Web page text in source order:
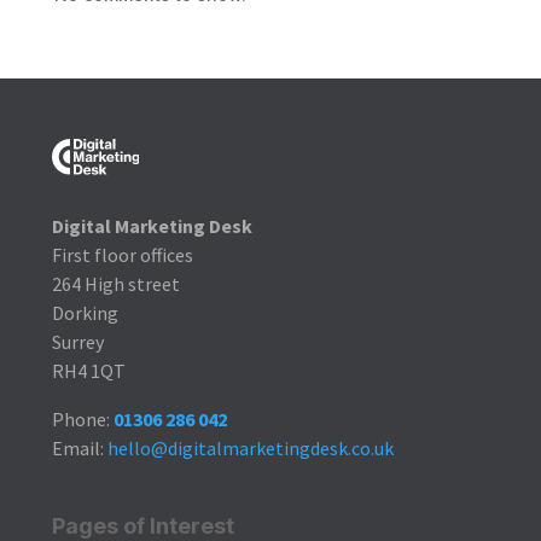
Digital Marketing Desk
First floor offices
264 High street
Dorking
Surrey
RH4 1QT
Phone: 01306 286 042
Email: hello@digitalmarketingdesk.co.uk
Pages of Interest